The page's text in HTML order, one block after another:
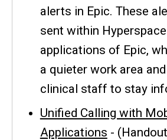
alerts in Epic. These
sent within
applications of Epic,
a quieter work area
clinical staff to stay
Unified Calling with
Applications -